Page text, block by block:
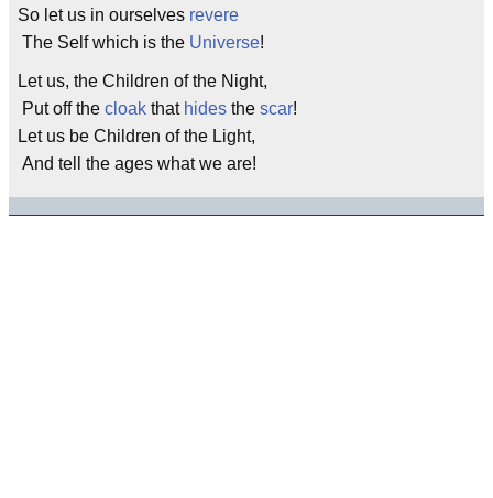
So let us in ourselves revere
The Self which is the Universe!
Let us, the Children of the Night,
Put off the cloak that hides the scar!
Let us be Children of the Light,
And tell the ages what we are!